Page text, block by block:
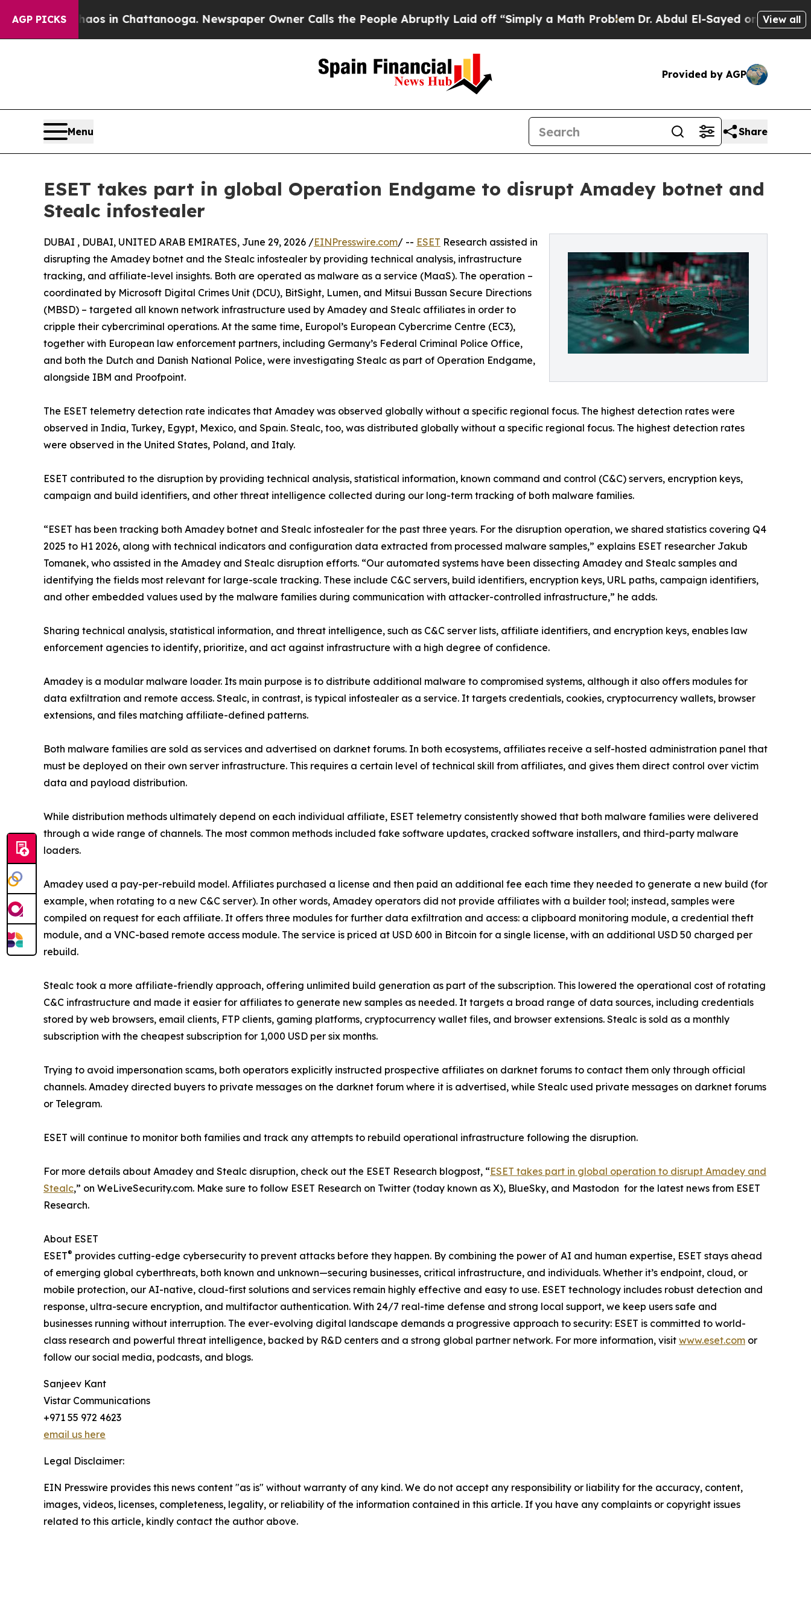
AGP PICKS
Chaos in Chattanooga. Newspaper Owner Calls the People Abruptly Laid off “Simply a Math Problem Dr. Abdul El-Sayed on Historic View all
Provided by AGP
Menu Share
ESET takes part in global Operation Endgame to disrupt Amadey botnet and
Stealc infostealer
DUBAI , DUBAI, UNITED ARAB EMIRATES, June 29, 2026 /EINPresswire.com/ -- ESET Research assisted in
disrupting the Amadey botnet and the Stealc infostealer by providing technical analysis, infrastructure
tracking, and affiliate-level insights. Both are operated as malware as a service (MaaS). The operation –
coordinated by Microsoft Digital Crimes Unit (DCU), BitSight, Lumen, and Mitsui Bussan Secure Directions
(MBSD) – targeted all known network infrastructure used by Amadey and Stealc affiliates in order to
cripple their cybercriminal operations. At the same time, Europol’s European Cybercrime Centre (EC3),
together with European law enforcement partners, including Germany’s Federal Criminal Police Office,
and both the Dutch and Danish National Police, were investigating Stealc as part of Operation Endgame,
alongside IBM and Proofpoint.
The ESET telemetry detection rate indicates that Amadey was observed globally without a specific regional focus. The highest detection rates were
observed in India, Turkey, Egypt, Mexico, and Spain. Stealc, too, was distributed globally without a specific regional focus. The highest detection rates
were observed in the United States, Poland, and Italy.
ESET contributed to the disruption by providing technical analysis, statistical information, known command and control (C&C) servers, encryption keys,
campaign and build identifiers, and other threat intelligence collected during our long-term tracking of both malware families.
“ESET has been tracking both Amadey botnet and Stealc infostealer for the past three years. For the disruption operation, we shared statistics covering Q4
2025 to H1 2026, along with technical indicators and configuration data extracted from processed malware samples,” explains ESET researcher Jakub
Tomanek, who assisted in the Amadey and Stealc disruption efforts. “Our automated systems have been dissecting Amadey and Stealc samples and
identifying the fields most relevant for large-scale tracking. These include C&C servers, build identifiers, encryption keys, URL paths, campaign identifiers,
and other embedded values used by the malware families during communication with attacker-controlled infrastructure,” he adds.
Sharing technical analysis, statistical information, and threat intelligence, such as C&C server lists, affiliate identifiers, and encryption keys, enables law
enforcement agencies to identify, prioritize, and act against infrastructure with a high degree of confidence.
Amadey is a modular malware loader. Its main purpose is to distribute additional malware to compromised systems, although it also offers modules for
data exfiltration and remote access. Stealc, in contrast, is typical infostealer as a service. It targets credentials, cookies, cryptocurrency wallets, browser
extensions, and files matching affiliate-defined patterns.
Both malware families are sold as services and advertised on darknet forums. In both ecosystems, affiliates receive a self-hosted administration panel that
must be deployed on their own server infrastructure. This requires a certain level of technical skill from affiliates, and gives them direct control over victim
data and payload distribution.
While distribution methods ultimately depend on each individual affiliate, ESET telemetry consistently showed that both malware families were delivered
through a wide range of channels. The most common methods included fake software updates, cracked software installers, and third-party malware
loaders.
Amadey used a pay-per-rebuild model. Affiliates purchased a license and then paid an additional fee each time they needed to generate a new build (for
example, when rotating to a new C&C server). In other words, Amadey operators did not provide affiliates with a builder tool; instead, samples were
compiled on request for each affiliate. It offers three modules for further data exfiltration and access: a clipboard monitoring module, a credential theft
module, and a VNC-based remote access module. The service is priced at USD 600 in Bitcoin for a single license, with an additional USD 50 charged per
rebuild.
Stealc took a more affiliate-friendly approach, offering unlimited build generation as part of the subscription. This lowered the operational cost of rotating
C&C infrastructure and made it easier for affiliates to generate new samples as needed. It targets a broad range of data sources, including credentials
stored by web browsers, email clients, FTP clients, gaming platforms, cryptocurrency wallet files, and browser extensions. Stealc is sold as a monthly
subscription with the cheapest subscription for 1,000 USD per six months.
Trying to avoid impersonation scams, both operators explicitly instructed prospective affiliates on darknet forums to contact them only through official
channels. Amadey directed buyers to private messages on the darknet forum where it is advertised, while Stealc used private messages on darknet forums
or Telegram.
ESET will continue to monitor both families and track any attempts to rebuild operational infrastructure following the disruption.
For more details about Amadey and Stealc disruption, check out the ESET Research blogpost, “ESET takes part in global operation to disrupt Amadey and
Stealc,” on WeLiveSecurity.com. Make sure to follow ESET Research on Twitter (today known as X), BlueSky, and Mastodon for the latest news from ESET
Research.
About ESET
ESET® provides cutting-edge cybersecurity to prevent attacks before they happen. By combining the power of AI and human expertise, ESET stays ahead
of emerging global cyberthreats, both known and unknown—securing businesses, critical infrastructure, and individuals. Whether it’s endpoint, cloud, or
mobile protection, our AI-native, cloud-first solutions and services remain highly effective and easy to use. ESET technology includes robust detection and
response, ultra-secure encryption, and multifactor authentication. With 24/7 real-time defense and strong local support, we keep users safe and
businesses running without interruption. The ever-evolving digital landscape demands a progressive approach to security: ESET is committed to world-
class research and powerful threat intelligence, backed by R&D centers and a strong global partner network. For more information, visit www.eset.com or
follow our social media, podcasts, and blogs.
Sanjeev Kant
Vistar Communications
+971 55 972 4623
email us here
Legal Disclaimer:
EIN Presswire provides this news content "as is" without warranty of any kind. We do not accept any responsibility or liability for the accuracy, content,
images, videos, licenses, completeness, legality, or reliability of the information contained in this article. If you have any complaints or copyright issues
related to this article, kindly contact the author above.